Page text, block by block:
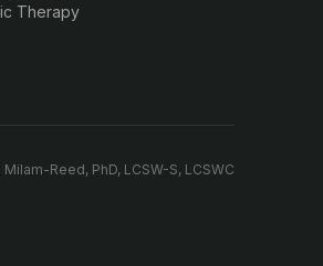
Therapy
Milam-Reed, PhD, LCSW-S, LCSWC